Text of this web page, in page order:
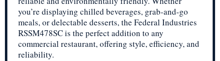
you’re displaying chilled beverages, grab-and-go
meals, or delectable desserts, the Federal Industries
RSSM478SC is the perfect addition to any
commercial restaurant, offering style, efficiency, and
reliability.